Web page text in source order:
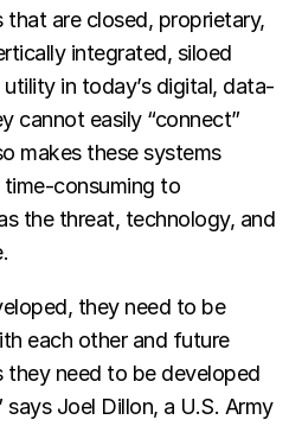
are closed, proprietary,
integrated, siloed
in today’s digital, data-
cannot easily “connect”
makes these systems
consuming to
the threat, technology, and
they need to be
each other and future
they need to be developed
Joel Dillon, a U.S. Army